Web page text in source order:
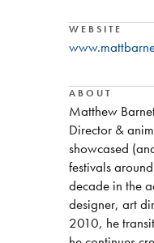
WEBSITE
ABOUT
Matthew
Director &
showcased
festivals
decade in the
designer, art
2010, he